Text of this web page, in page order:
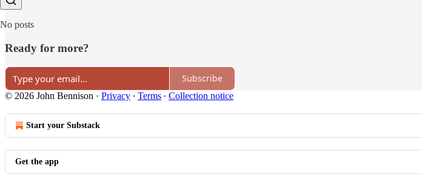
No posts
Ready for more?
Subscribe
© 2026 John Bennison · Privacy ∙ Terms ∙ Collection notice
Start your Substack
Get the app